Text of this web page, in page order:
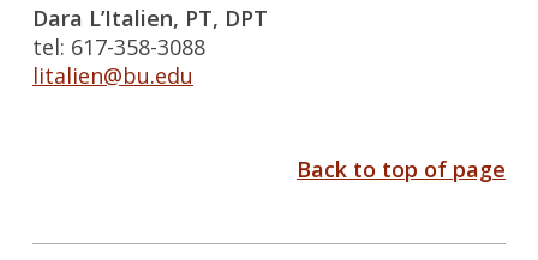
Dara L’Italien, PT, DPT
tel: 617-358-3088
litalien@bu.edu
Back to top of page